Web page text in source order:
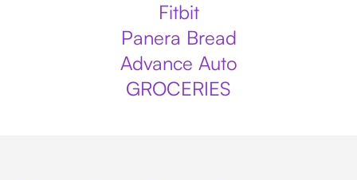
Fitbit
Panera Bread
Advance Auto
GROCERIES